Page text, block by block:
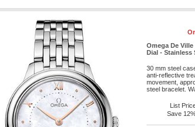
Omega De
Dial - Stainless
30 mm steel
anti-reflective
movement,
steel bracelet.
List
Save